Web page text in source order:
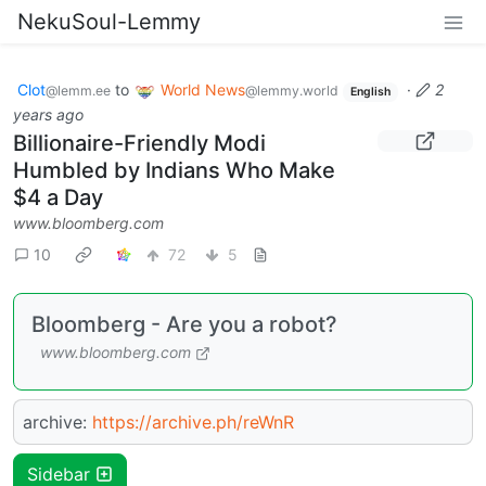
NekuSoul-Lemmy
Clot@lemm.ee to World News@lemmy.world English ·
2
years ago
Billionaire-Friendly Modi
Humbled by Indians Who Make
$4 a Day
www.bloomberg.com
10
72 5
Bloomberg - Are you a robot?
www.bloomberg.com
archive: https://archive.ph/reWnR
Sidebar